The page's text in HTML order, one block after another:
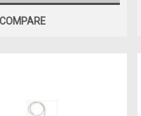
COMPARE